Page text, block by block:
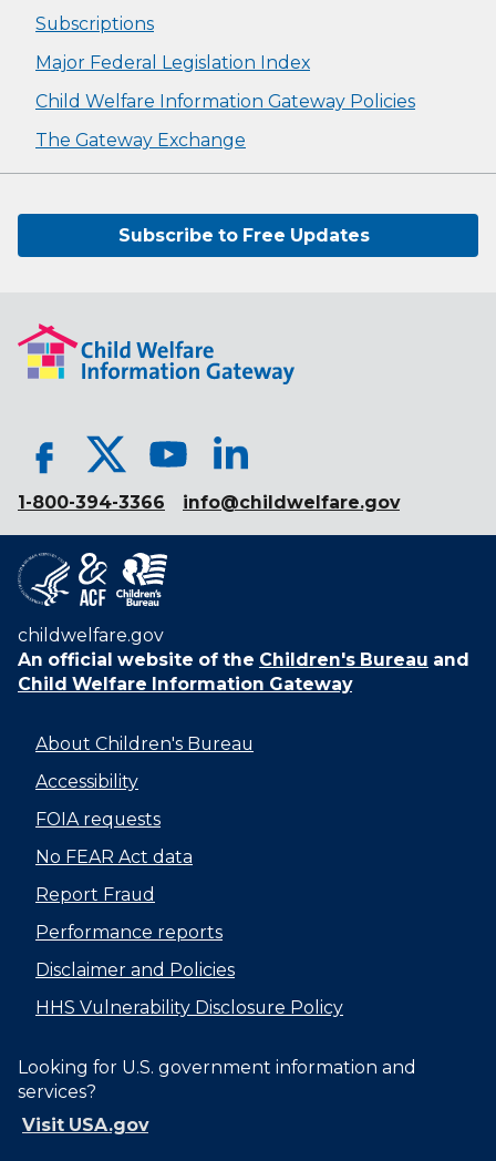
Subscriptions
Major Federal Legislation Index
Child Welfare Information Gateway Policies
The Gateway Exchange
Subscribe to Free Updates
1-800-394-3366 info@childwelfare.gov
childwelfare.gov
An official website of the Children's Bureau and
Child Welfare Information Gateway
About Children's Bureau
Accessibility
FOIA requests
No FEAR Act data
Report Fraud
Performance reports
Disclaimer and Policies
HHS Vulnerability Disclosure Policy
Looking for U.S. government information and
services?
Visit USA.gov